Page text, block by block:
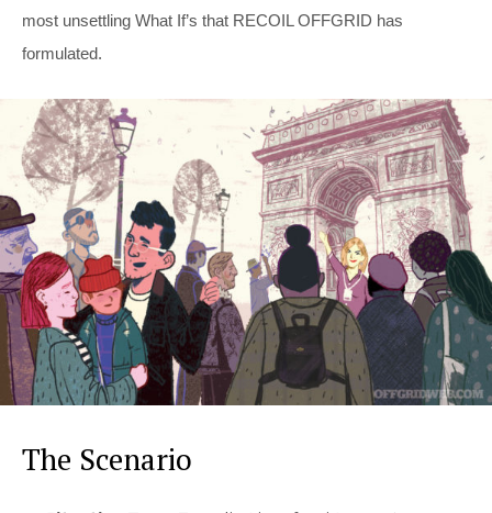
most unsettling What If’s that RECOIL OFFGRID has
formulated.
The Scenario